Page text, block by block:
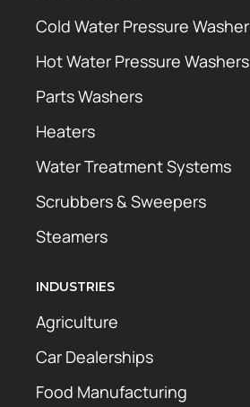
Cold Water Pressure Washer
Hot Water Pressure Washers
Parts Washers
Heaters
Water Treatment Systems
Scrubbers & Sweepers
Steamers
INDUSTRIES
Agriculture
Car Dealerships
Food Manufacturing